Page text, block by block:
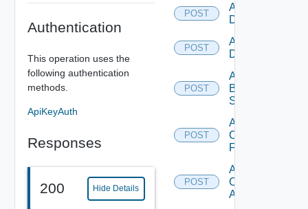
Authentication
This operation uses the
following authentication
methods.
ApiKeyAuth
Responses
200 Hide Details
POST
Add AWS
Datasource
POST
Add Azure
Datasource
POST
Add
Brocade
Switch
POST
Add
Checkpoint
Firewall
POST
Add
Cisco
ACI